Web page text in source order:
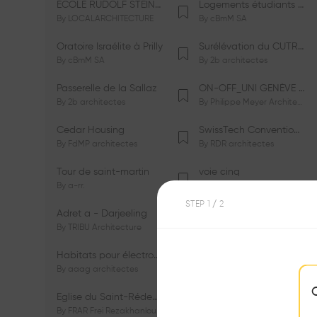
ÉCOLE RUDOLF STEINER DE GENÈVE
By LOCALARCHITECTURE
Logements étudiants à Serrières
By cBmM SA
Oratoire Israélite à Prilly
By cBmM SA
Surélévation du CUTR-CHUV
By 2b architectes
Passerelle de la Sallaz
By 2b architectes
ON-OFF_UNI GENÈVE Faculté de Psychologie
By Philippe Meyer Architecte
Cedar Housing
By FdMP architectes
SwissTech Convention Center
By RDR architectes
Tour de saint-martin
By a-rr.
voie cinq
Adret a - Darjeeling
By TRIBU Architecture
Habitats pour électrosensibles (ES)
By aaag architectes
Eglise du Saint-Rédempteur
By FRAR Frei Rezakhanlou SA
STEP / 2